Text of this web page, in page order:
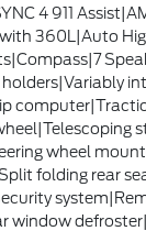
4 911
360L|Auto
holders|Variably
wheel
folding rear
window